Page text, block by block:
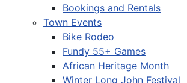
Bookings and Rentals
Town Events
Bike Rodeo
Fundy 55+ Games
African Heritage Month
Winter Long John Festival